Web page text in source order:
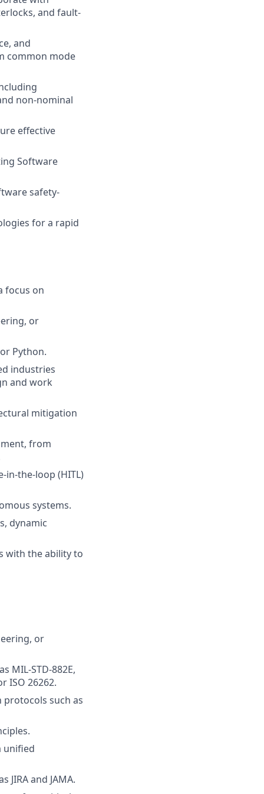
and fault-
and
common mode
non-nominal
effective
Software
safety-
for a rapid
focus on
or
Python.
industries
and work
mitigation
from
in-the-loop (HITL)
systems.
dynamic
with the ability to
or
MIL-STD-882E,
ISO 26262.
such as
unified
and JAMA.